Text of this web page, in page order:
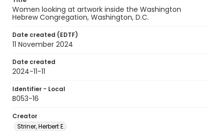
Women looking at artwork inside the Washington
Hebrew Congregation, Washington, D.C.
Date created (EDTF)
11 November 2024
Date created
2024-11-11
Identifier - Local
B053-16
Creator
Striner, Herbert E.